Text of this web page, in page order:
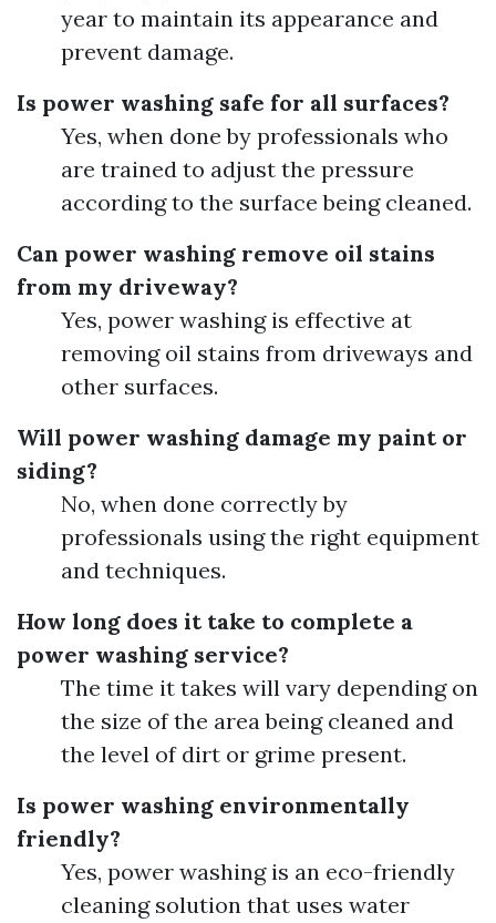
year to maintain its appearance and
prevent damage.
Is power washing safe for all surfaces?
Yes, when done by professionals who
are trained to adjust the pressure
according to the surface being cleaned.
Can power washing remove oil stains
from my driveway?
Yes, power washing is effective at
removing oil stains from driveways and
other surfaces.
Will power washing damage my paint or
siding?
No, when done correctly by
professionals using the right equipment
and techniques.
How long does it take to complete a
power washing service?
The time it takes will vary depending on
the size of the area being cleaned and
the level of dirt or grime present.
Is power washing environmentally
friendly?
Yes, power washing is an eco-friendly
cleaning solution that uses water